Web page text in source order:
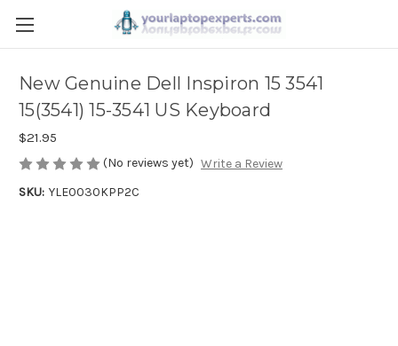
New Genuine Dell Inspiron 15 3541
15(3541) 15-3541 US Keyboard
$21.95
(No reviews yet) Write a Review
SKU: YLE0030KPP2C